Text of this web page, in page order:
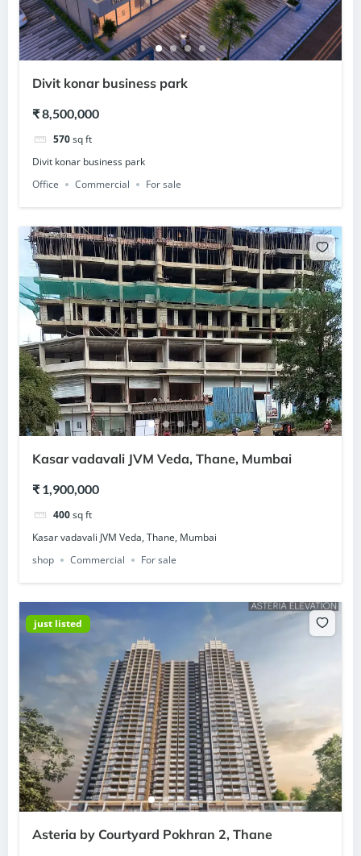
Divit konar business park
₹ 8,500,000
570sq ft
Divit konar business park
Office
Commercial For sale
Kasar vadavali JVM Veda, Thane, Mumbai
₹ 1,900,000
400sq ft
Kasar vadavali JVM Veda, Thane, Mumbai
shop
Commercial For sale
just listed
Asteria by Courtyard Pokhran 2, Thane